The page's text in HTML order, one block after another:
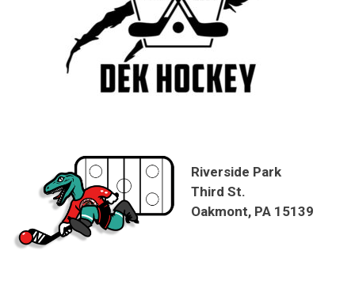
Riverside Park
Third St.
Oakmont, PA 15139